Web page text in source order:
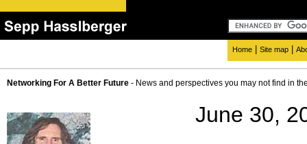
Home Site map
Networking For A Better Future - News and perspectives you may not find in
June 30,